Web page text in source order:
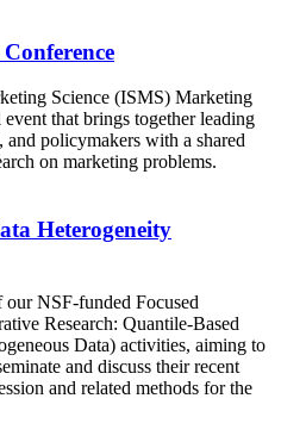
Science (ISMS) Marketing
that brings together leading
and policymakers with a shared
on marketing problems.
Heterogeneity
NSF-funded Focused
Research: Quantile-Based
Data) activities, aiming to
and discuss their recent
and related methods for the